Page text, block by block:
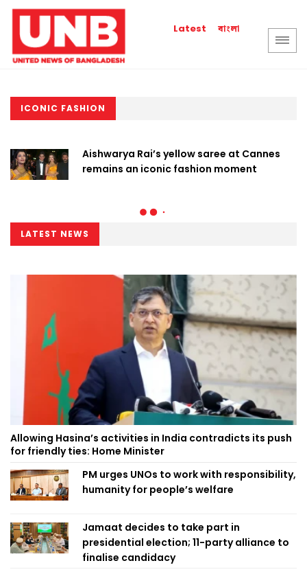
Latest বাংলা
ICONIC FASHION
Aishwarya Rai’s yellow saree at Cannes
remains an iconic fashion moment
LATEST NEWS
Allowing Hasina’s activities in India contradicts its push
for friendly ties: Home Minister
PM urges UNOs to work with responsibility,
humanity for people’s welfare
Jamaat decides to take part in
presidential election; 11-party alliance to
finalise candidacy